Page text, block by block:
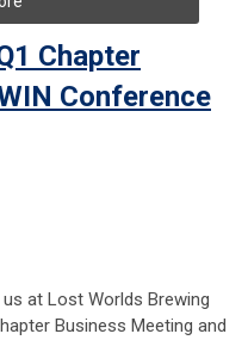
Chapter
Conference
at Lost Worlds Brewing
Business Meeting and